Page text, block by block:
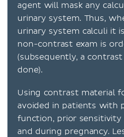
agent will mask any
urinary system. Thus,
urinary system calculi it
non-contrast exam is
(subsequently, a
done).
Using contrast material
avoided in patients with
function, prior
and during pregnancy.